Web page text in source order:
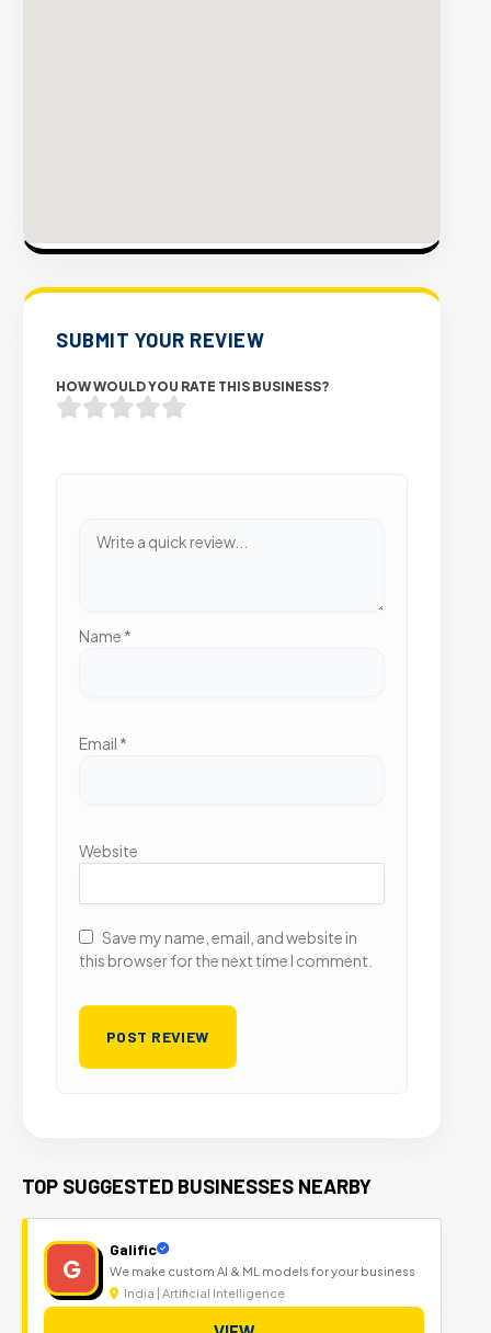
SUBMIT YOUR REVIEW
HOW WOULD YOU RATE THIS BUSINESS?
Name *
Email *
Website
Save my name, email, and website in
this browser for the next time I comment.
TOP SUGGESTED BUSINESSES NEARBY
G
Galific
We make custom AI & ML models for your business
India | Artificial Intelligence